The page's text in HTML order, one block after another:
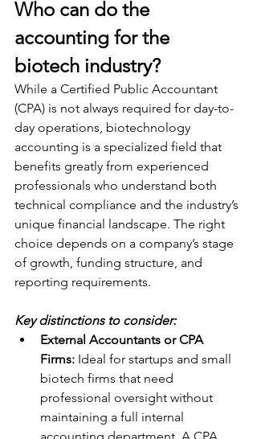
Who can do the
accounting for the
biotech industry?
While a Certified Public Accountant
(CPA) is not always required for day-to-
day operations, biotechnology
accounting is a specialized field that
benefits greatly from experienced
professionals who understand both
technical compliance and the industry’s
unique financial landscape. The right
choice depends on a company’s stage
of growth, funding structure, and
reporting requirements.
Key distinctions to consider:
External Accountants or CPA
Firms: Ideal for startups and small
biotech firms that need
professional oversight without
maintaining a full internal